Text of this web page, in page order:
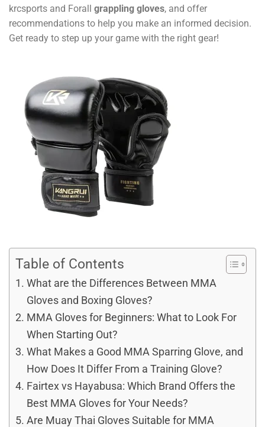
krcsports and Forall grappling gloves, and offer
recommendations to help you make an informed decision.
Get ready to step up your game with the right gear!
Table of Contents
What are the Differences Between MMA
Gloves and Boxing Gloves?
MMA Gloves for Beginners: What to Look For
When Starting Out?
What Makes a Good MMA Sparring Glove, and
How Does It Differ From a Training Glove?
Fairtex vs Hayabusa: Which Brand Offers the
Best MMA Gloves for Your Needs?
Are Muay Thai Gloves Suitable for MMA